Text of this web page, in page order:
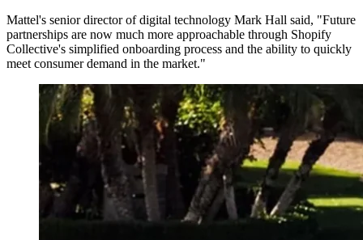
Mattel's senior director of digital technology Mark Hall said, "Future
partnerships are now much more approachable through Shopify
Collective's simplified onboarding process and the ability to quickly
meet consumer demand in the market."